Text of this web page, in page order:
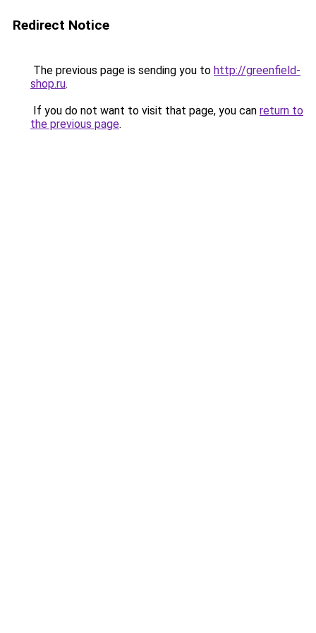
Redirect Notice
The previous page is sending you to http://greenfield-
shop.ru.
If you do not want to visit that page, you can return to
the previous page.